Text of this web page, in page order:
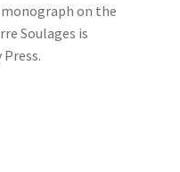
monograph on the
Soulages is